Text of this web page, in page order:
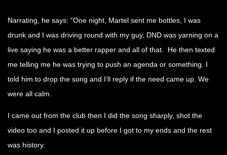
Narrating, he says: “One night, Martel sent me bottles, I was
drunk and I was driving round with my guy, DND was yarning on a
live saying he was a better rapper and all of that. He then texted
me telling me he was trying to push an agenda or something. I
told him to drop the song and I’ll reply if the need came up. We
were all calm.
I came out from the club then I did the song sharply, shot the
video too and I posted it up before I got to my ends and the rest
was history.